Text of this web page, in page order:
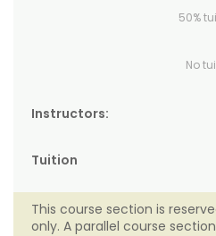
50%
No
Instructors:
Tuition
This course section is
only. A parallel course